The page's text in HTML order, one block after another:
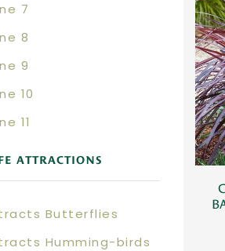
7
8
9
10
11
ATTRACTIONS
Butterflies
Humming-birds